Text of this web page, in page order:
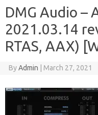
DMG Audio –
2021.03.14
RTAS, AAX)
ByAdmin March 27, 2021